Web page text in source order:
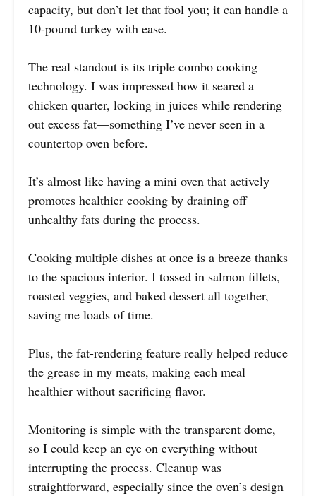
capacity, but don’t let that fool you; it can handle a
10-pound turkey with ease.
The real standout is its triple combo cooking
technology. I was impressed how it seared a
chicken quarter, locking in juices while rendering
out excess fat—something I’ve never seen in a
countertop oven before.
It’s almost like having a mini oven that actively
promotes healthier cooking by draining off
unhealthy fats during the process.
Cooking multiple dishes at once is a breeze thanks
to the spacious interior. I tossed in salmon fillets,
roasted veggies, and baked dessert all together,
saving me loads of time.
Plus, the fat-rendering feature really helped reduce
the grease in my meats, making each meal
healthier without sacrificing flavor.
Monitoring is simple with the transparent dome,
so I could keep an eye on everything without
interrupting the process. Cleanup was
straightforward, especially since the oven’s design